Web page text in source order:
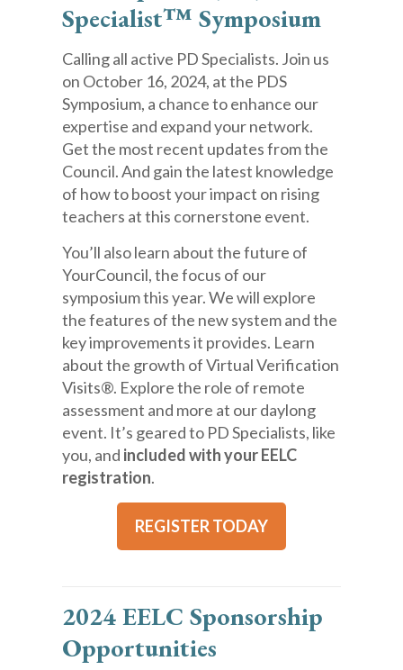
Specialist™ Symposium
Calling all active PD Specialists. Join us
on October 16, 2024, at the PDS
Symposium, a chance to enhance our
expertise and expand your network.
Get the most recent updates from the
Council. And gain the latest knowledge
of how to boost your impact on rising
teachers at this cornerstone event.
You’ll also learn about the future of
YourCouncil, the focus of our
symposium this year. We will explore
the features of the new system and the
key improvements it provides. Learn
about the growth of Virtual Verification
Visits®. Explore the role of remote
assessment and more at our daylong
event. It’s geared to PD Specialists, like
you, and included with your EELC
registration.
REGISTER TODAY
2024 EELC Sponsorship
Opportunities